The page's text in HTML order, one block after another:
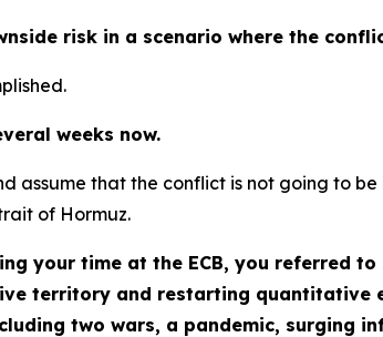
risk in a scenario where the
weeks now.
assume that the conflict is not going to
of Hormuz.
your time at the ECB, you referred
territory and restarting quantitative
two wars, a pandemic, surging